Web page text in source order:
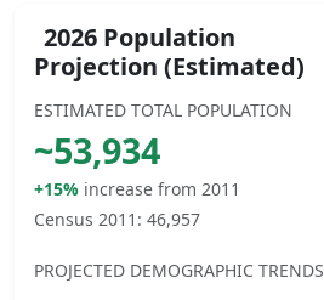
2026 Population
Projection (Estimated)
ESTIMATED TOTAL POPULATION
~53,934
+15% increase from 2011
Census 2011: 46,957
PROJECTED DEMOGRAPHIC TRENDS